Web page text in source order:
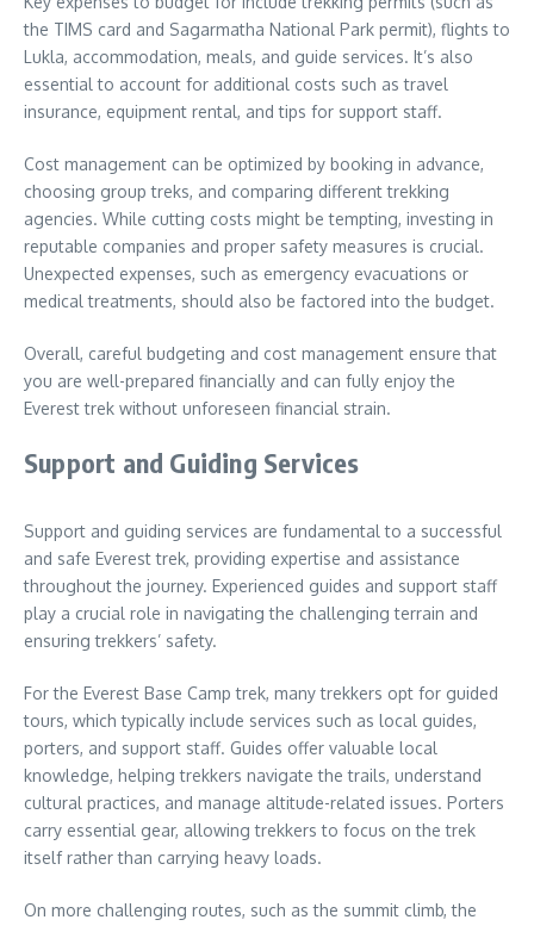
the TIMS card and Sagarmatha National Park permit), flights to
Lukla, accommodation, meals, and guide services. It’s also
essential to account for additional costs such as travel
insurance, equipment rental, and tips for support staff.
Cost management can be optimized by booking in advance,
choosing group treks, and comparing different trekking
agencies. While cutting costs might be tempting, investing in
reputable companies and proper safety measures is crucial.
Unexpected expenses, such as emergency evacuations or
medical treatments, should also be factored into the budget.
Overall, careful budgeting and cost management ensure that
you are well-prepared financially and can fully enjoy the
Everest trek without unforeseen financial strain.
Support and Guiding Services
Support and guiding services are fundamental to a successful
and safe Everest trek, providing expertise and assistance
throughout the journey. Experienced guides and support staff
play a crucial role in navigating the challenging terrain and
ensuring trekkers’ safety.
For the Everest Base Camp trek, many trekkers opt for guided
tours, which typically include services such as local guides,
porters, and support staff. Guides offer valuable local
knowledge, helping trekkers navigate the trails, understand
cultural practices, and manage altitude-related issues. Porters
carry essential gear, allowing trekkers to focus on the trek
itself rather than carrying heavy loads.
On more challenging routes, such as the summit climb, the